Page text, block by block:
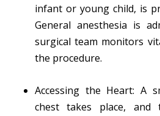
infant or young child, is
General anesthesia is
surgical team monitors
the procedure.
Accessing the Heart: A
chest takes place, and